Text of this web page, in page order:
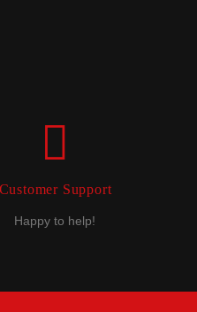
Customer Support
Happy to help!